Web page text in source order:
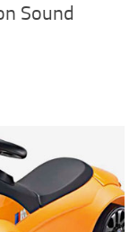
Sound